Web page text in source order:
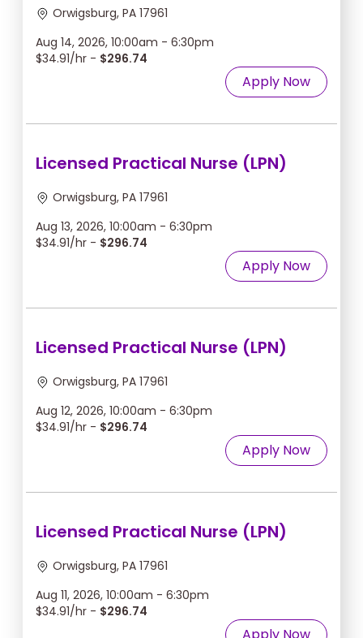
Orwigsburg, PA 17961
Aug 14, 2026, 10:00am - 6:30pm
$34.91/hr - $296.74
Apply Now
Licensed Practical Nurse (LPN)
Orwigsburg, PA 17961
Aug 13, 2026, 10:00am - 6:30pm
$34.91/hr - $296.74
Apply Now
Licensed Practical Nurse (LPN)
Orwigsburg, PA 17961
Aug 12, 2026, 10:00am - 6:30pm
$34.91/hr - $296.74
Apply Now
Licensed Practical Nurse (LPN)
Orwigsburg, PA 17961
Aug 11, 2026, 10:00am - 6:30pm
$34.91/hr - $296.74